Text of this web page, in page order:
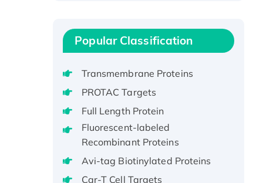
protein, His-tagged
Recombinant Human EEF2K,
GST-tagged, Active
Recombinant Full Length Pig
Potassium Voltage-Gated
Channel Subfamily Kqt Member
1(Kcnq1) Protein, His-Tagged
Native H3N2
(A/Panama/2007/99)
H3N20799 protein
Popular Classification
Transmembrane Proteins
PROTAC Targets
Full Length Protein
Fluorescent-labeled
Recombinant Proteins
Avi-tag Biotinylated Proteins
Car-T Cell Targets